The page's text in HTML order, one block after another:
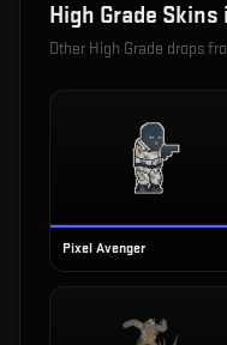
High Grade Skins
Other High Grade drops
Pixel Avenger